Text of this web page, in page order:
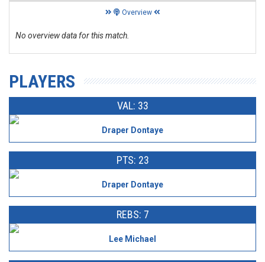
Overview
No overview data for this match.
PLAYERS
VAL: 33
Draper Dontaye
PTS: 23
Draper Dontaye
REBS: 7
Lee Michael